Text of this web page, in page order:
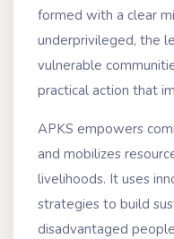
formed with a clear
underprivileged, the
vulnerable
practical action that
APKS empowers
and mobilizes
livelihoods. It uses
strategies to build
disadvantaged